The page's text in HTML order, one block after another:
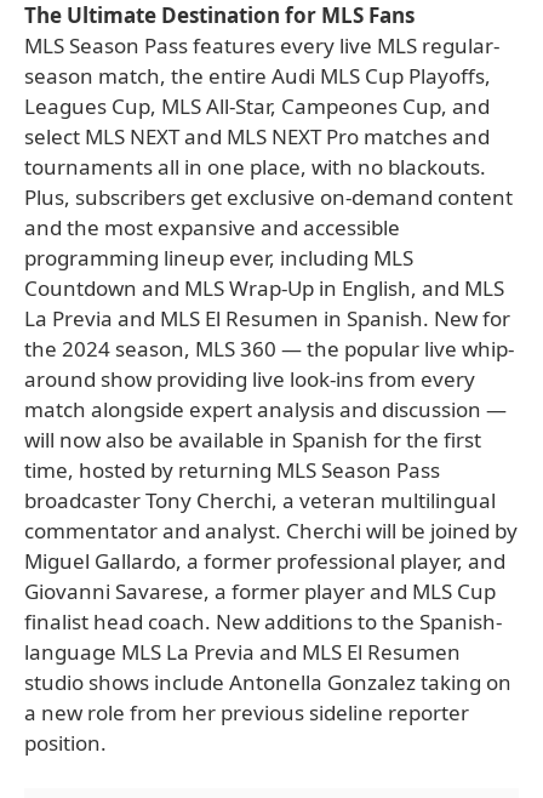
The Ultimate Destination for MLS Fans
MLS Season Pass features every live MLS regular-
season match, the entire Audi MLS Cup Playoffs,
Leagues Cup, MLS All-Star, Campeones Cup, and
select MLS NEXT and MLS NEXT Pro matches and
tournaments all in one place, with no blackouts.
Plus, subscribers get exclusive on-demand content
and the most expansive and accessible
programming lineup ever, including MLS
Countdown and MLS Wrap-Up in English, and MLS
La Previa and MLS El Resumen in Spanish. New for
the 2024 season, MLS 360 — the popular live whip-
around show providing live look-ins from every
match alongside expert analysis and discussion —
will now also be available in Spanish for the first
time, hosted by returning MLS Season Pass
broadcaster Tony Cherchi, a veteran multilingual
commentator and analyst. Cherchi will be joined by
Miguel Gallardo, a former professional player, and
Giovanni Savarese, a former player and MLS Cup
finalist head coach. New additions to the Spanish-
language MLS La Previa and MLS El Resumen
studio shows include Antonella Gonzalez taking on
a new role from her previous sideline reporter
position.